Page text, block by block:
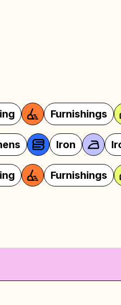
Coffeemaker
Kitchen Linens
Coffeemaker